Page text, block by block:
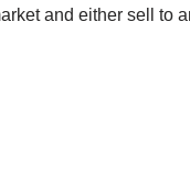
and either sell to